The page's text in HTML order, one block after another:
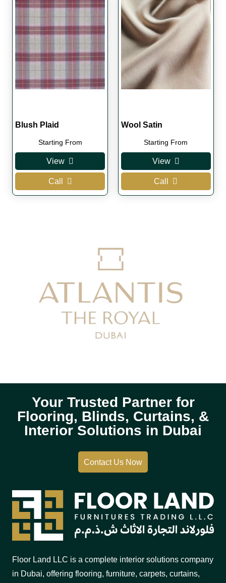
Blush Plaid
Starting From
View
Call
Wool Satin
Starting From
View
Call
Your Trusted Partner for
Flooring, Blinds, Curtains, &
Interior Solutions in Dubai
Contact Us Now
Floor Land LLC is a complete interior solutions company
in Dubai, offering flooring, furniture, carpets, curtains,